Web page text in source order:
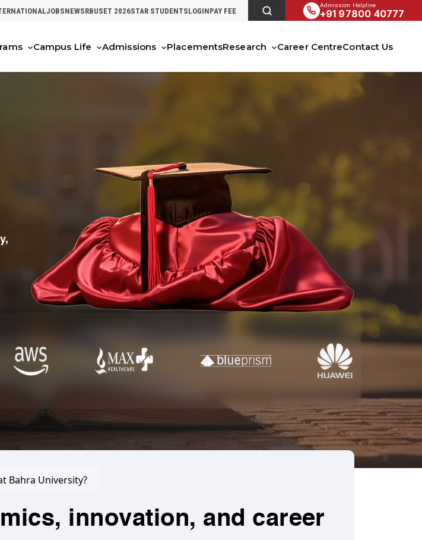
JOBSNEWSRBUSET 2026STAR STUDENTSLOGINPAY FEE
Admission Helpline
+91 97800 40777
Campus Life Admissions PlacementsResearch Career CentreContact Us
Bahra University?
innovation, and career